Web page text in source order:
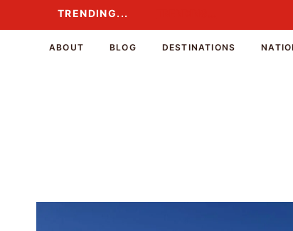
to
TRENDING...
ABOUT BLOG DESTINATIONS